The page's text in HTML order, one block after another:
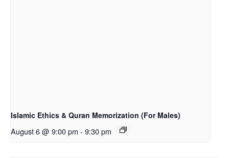
Islamic Ethics & Quran Memorization (For Males)
August 6 @ 9:00 pm - 9:30 pm